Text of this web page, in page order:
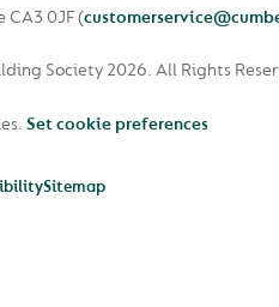
CA3 0JF(
Society 2026. All Rights
Set cookie preferences
Sitemap